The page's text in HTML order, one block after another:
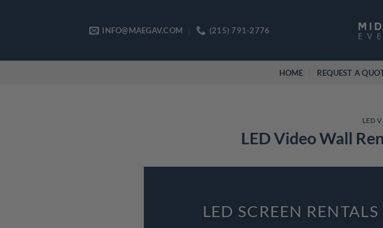
INFO@MAEGAV.COM (215) 791-2776
HOME REQUEST A
LED
LED Video Wall
LED SCREEN